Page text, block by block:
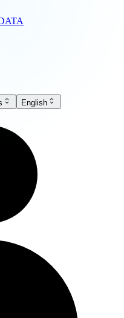
English